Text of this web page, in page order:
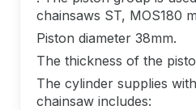
chainsaws ST, MOS180
Piston diameter 38mm.
The thickness of the
The cylinder supplies
chainsaw includes: